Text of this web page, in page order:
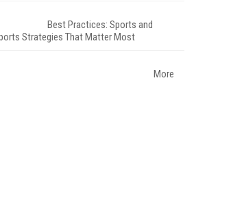
Best Practices: Sports and
Strategies That Matter Most
More